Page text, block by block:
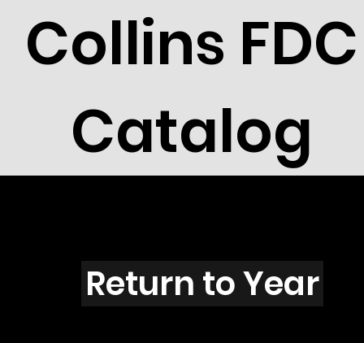
Collins FDC
Catalog
A4501
Return to Year